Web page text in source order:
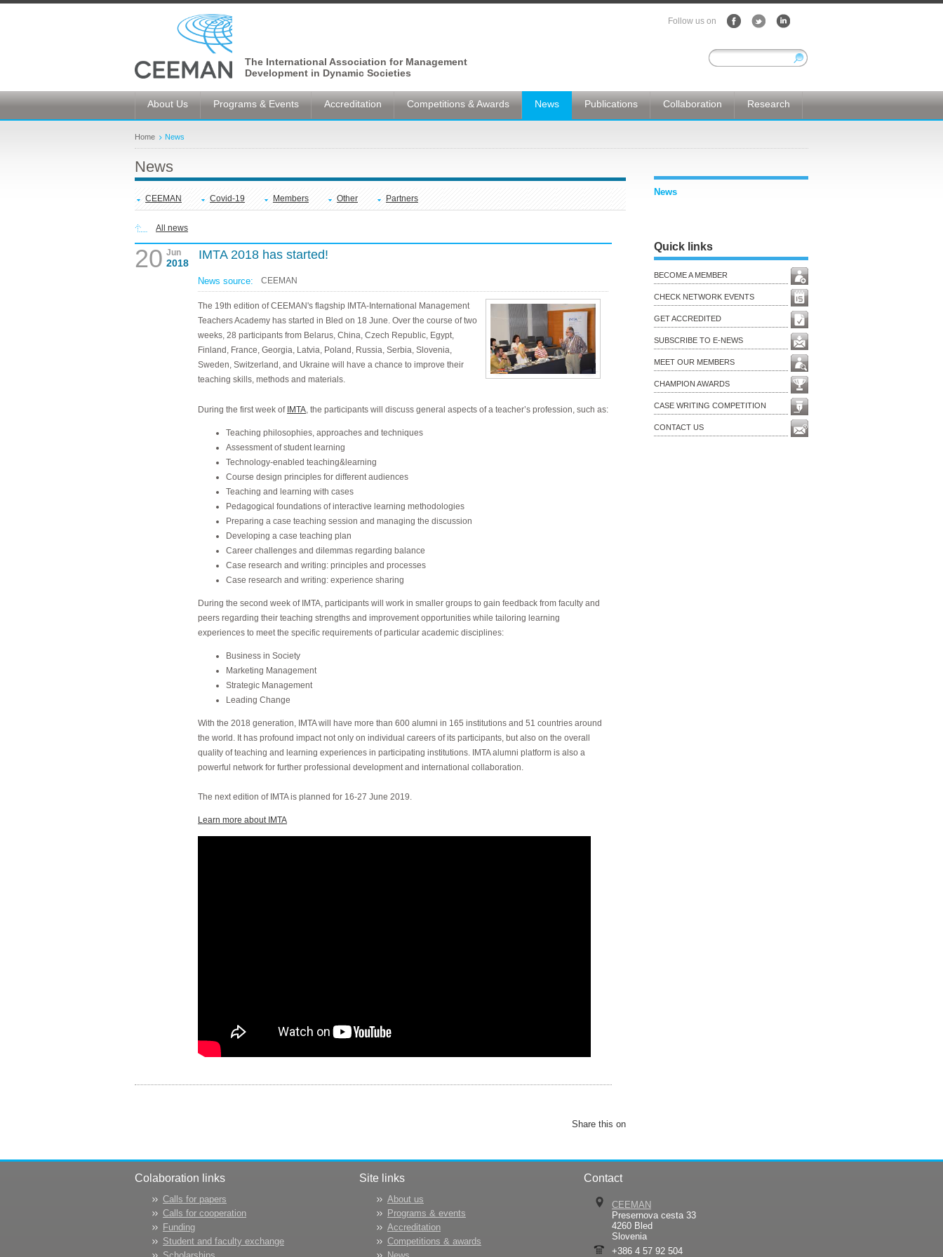
The International Association for Management
Development in Dynamic Societies
Follow us on
About Us Programs & Events Accreditation Competitions & Awards News Publications Collaboration Research
Home News
News
CEEMAN Covid-19 Members Other Partners
All news
20 Jun
2018
IMTA 2018 has started!
News source: CEEMAN
The 19th edition of CEEMAN's flagship IMTA-International Management
Teachers Academy has started in Bled on 18 June. Over the course of two
weeks, 28 participants from Belarus, China, Czech Republic, Egypt,
Finland, France, Georgia, Latvia, Poland, Russia, Serbia, Slovenia,
Sweden, Switzerland, and Ukraine will have a chance to improve their
teaching skills, methods and materials.
During the first week of IMTA, the participants will discuss general aspects of a teacher’s profession, such as:
Teaching philosophies, approaches and techniques
Assessment of student learning
Technology-enabled teaching&learning
Course design principles for different audiences
Teaching and learning with cases
Pedagogical foundations of interactive learning methodologies
Preparing a case teaching session and managing the discussion
Developing a case teaching plan
Career challenges and dilemmas regarding balance
Case research and writing: principles and processes
Case research and writing: experience sharing
During the second week of IMTA, participants will work in smaller groups to gain feedback from faculty and
peers regarding their teaching strengths and improvement opportunities while tailoring learning
experiences to meet the specific requirements of particular academic disciplines:
Business in Society
Marketing Management
Strategic Management
Leading Change
With the 2018 generation, IMTA will have more than 600 alumni in 165 institutions and 51 countries around
the world. It has profound impact not only on individual careers of its participants, but also on the overall
quality of teaching and learning experiences in participating institutions. IMTA alumni platform is also a
powerful network for further professional development and international collaboration.
The next edition of IMTA is planned for 16-27 June 2019.
Learn more about IMTA
Share this on
News
Quick links
BECOME A MEMBER
CHECK NETWORK EVENTS
GET ACCREDITED
SUBSCRIBE TO E-NEWS
MEET OUR MEMBERS
CHAMPION AWARDS
CASE WRITING COMPETITION
CONTACT US
Colaboration links
Calls for papers
Calls for cooperation
Funding
Student and faculty exchange
Site links
About us
Programs & events
Accreditation
Competitions & awards
Contact
CEEMAN
Presernova cesta 33
4260 Bled
Slovenia
+386 4 57 92 504